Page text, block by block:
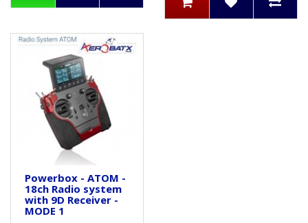
Powerbox - ATOM -
18ch Radio system
with 9D Receiver -
MODE 1